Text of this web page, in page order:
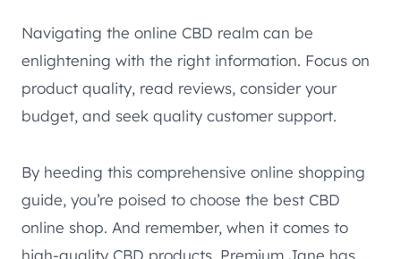
Navigating the online CBD realm can be
enlightening with the right information. Focus on
product quality, read reviews, consider your
budget, and seek quality customer support.
By heeding this comprehensive online shopping
guide, you’re poised to choose the best CBD
online shop. And remember, when it comes to
high-quality CBD products, Premium Jane has